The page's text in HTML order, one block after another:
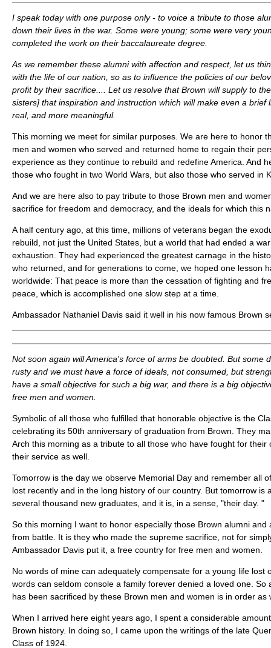
I speak today with one purpose only - to voice a tribute to those
down their lives in the war. Some were young; some were very
completed the work on their baccalaureate degree.
As we remember these alumni with affection and respect, let us
with the life of our nation, so as to influence the policies of our
profit by their sacrifice.... Let us resolve that Brown will supply to
sisters] that inspiration and instruction which will make even a brief
real, and more meaningful.
This morning we meet for similar purposes. We are here to honor
men and women who served and returned home to regain their
experience as they continue to rebuild and redefine America. And
those who fought in two World Wars, but also those who served in
And we are here also to pay tribute to those Brown men and
sacrifice for freedom and democracy, and the ideals for which this
A half century ago, at this time, millions of veterans began the
rebuild, not just the United States, but a world that had ended a
exhaustion. They had experienced the greatest carnage in the
who returned, and for generations to come, we hoped one lesson
worldwide: That peace is more than the cessation of fighting and
peace, which is accomplished one slow step at a time.
Ambassador Nathaniel Davis said it well in his now famous Brown
Not soon again will America's force of arms be doubted. But some
rusty and we must have a force of ideals, not consumed, but
have a small objective for such a big war, and there is a big
free men and women.
Symbolic of all those who fulfilled that honorable objective is the
celebrating its 50th anniversary of graduation from Brown. They
Arch this morning as a tribute to all those who have fought for their
their service as well.
Tomorrow is the day we observe Memorial Day and remember all
lost recently and in the long history of our country. But tomorrow is
several thousand new graduates, and it is, in a sense, "their day. "
So this morning I want to honor especially those Brown alumni
from battle. It is they who made the supreme sacrifice, not for
Ambassador Davis put it, a free country for free men and women.
No words of mine can adequately compensate for a young life lost
words can seldom console a family forever denied a loved one. So
has been sacrificed by these Brown men and women is in order
When I arrived here eight years ago, I spent a considerable
Brown history. In doing so, I came upon the writings of the late
Class of 1924.